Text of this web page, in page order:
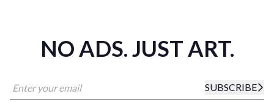
NO ADS. JUST ART.
SUBSCRIBE